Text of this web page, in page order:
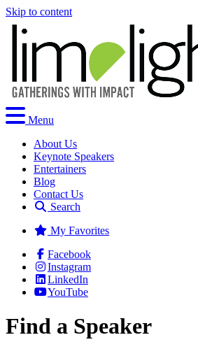
Skip to content
Menu
About Us
Keynote Speakers
Entertainers
Blog
Contact Us
Search
My Favorites
Facebook
Instagram
LinkedIn
YouTube
Find a Speaker